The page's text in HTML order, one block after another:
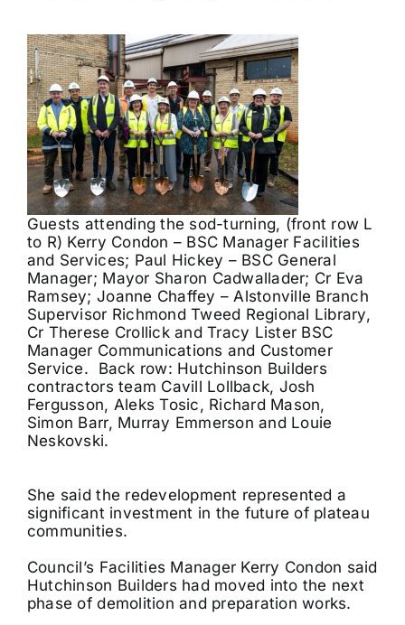
Guests attending the sod-turning, (front row L
to R) Kerry Condon – BSC Manager Facilities
and Services; Paul Hickey – BSC General
Manager; Mayor Sharon Cadwallader; Cr Eva
Ramsey; Joanne Chaffey – Alstonville Branch
Supervisor Richmond Tweed Regional Library,
Cr Therese Crollick and Tracy Lister BSC
Manager Communications and Customer
Service. Back row: Hutchinson Builders
contractors team Cavill Lollback, Josh
Fergusson, Aleks Tosic, Richard Mason,
Simon Barr, Murray Emmerson and Louie
Neskovski.
She said the redevelopment represented a
significant investment in the future of plateau
communities.
Council’s Facilities Manager Kerry Condon said
Hutchinson Builders had moved into the next
phase of demolition and preparation works.